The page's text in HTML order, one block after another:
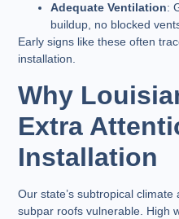
Adequate Ventilation:
buildup, no blocked
Early signs like these often
installation.
Why
Extra
Installation
Our state’s subtropical
subpar roofs vulnerable. High